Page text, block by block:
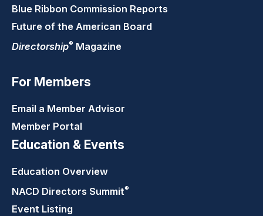
Blue Ribbon Commission Reports
Future of the American Board
Directorship® Magazine
For Members
Email a Member Advisor
Member Portal
Education & Events
Education Overview
NACD Directors Summit®
Event Listing